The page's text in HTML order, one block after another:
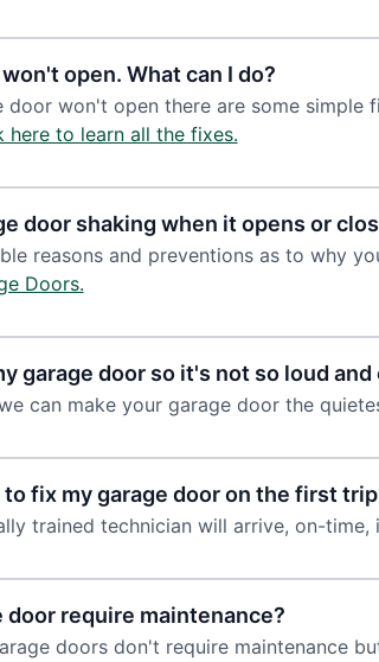
open. What can I do?
door won't open there are some
here to learn all the fixes.
door shaking when it opens or
reasons and preventions as to why
Doors.
garage door so it's not so loud and
can make your garage door the
fix my garage door on the first
trained technician will arrive, on-
door require maintenance?
doors don't require maintenance